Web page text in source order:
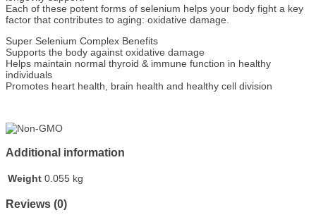
Each of these potent forms of selenium helps your body fight a key
factor that contributes to aging: oxidative damage.
Super Selenium Complex Benefits
Supports the body against oxidative damage
Helps maintain normal thyroid & immune function in healthy
individuals
Promotes heart health, brain health and healthy cell division
Additional information
Weight 0.055 kg
Reviews (0)